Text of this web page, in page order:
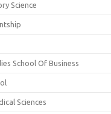
Science
School Of Business
Sciences